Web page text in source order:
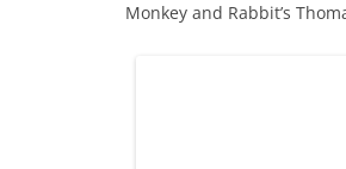
Monkey and Rabbit’s